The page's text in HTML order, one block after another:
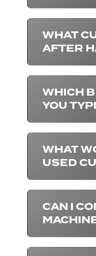
WHAT
AFTER
WHICH
YOU
WHAT
USED
CAN I